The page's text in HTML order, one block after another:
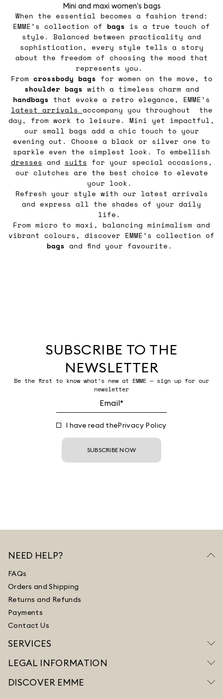
Mini and maxi women’s bags
When the essential becomes a fashion trend:
EMME’s collection of bags is a true touch of
style. Balanced between practicality and
sophistication, every style tells a story
about the freedom of choosing the mood that
represents you.
From crossbody bags for women on the move, to
shoulder bags with a timeless charm and
handbags that evoke a retro elegance, EMME’s
latest arrivals accompany you throughout the
day, from work to leisure. Mini yet impactful,
our small bags add a chic touch to your
evening out. Choose a black or silver one to
sparkle even the simplest look. To embellish
dresses and suits for your special occasions,
our clutches are the best choice to elevate
your look.
Refresh your style with our latest arrivals
and express all the shades of your daily
life.
From micro to maxi, balancing minimalism and
vibrant colours, discover EMME’s collection of
bags and find your favourite.
SUBSCRIBE TO THE
NEWSLETTER
Be the first to know what’s new at EMME — sign up for our
newsletter
I have read thePrivacy Policy
SUBSCRIBE NOW
NEED HELP?
FAQs
Orders and Shipping
Returns and Refunds
Payments
Contact Us
SERVICES
LEGAL INFORMATION
DISCOVER EMME